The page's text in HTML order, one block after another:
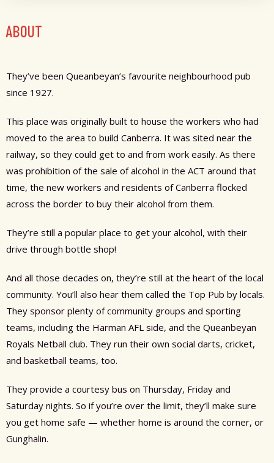
ABOUT
They’ve been Queanbeyan’s favourite neighbourhood pub
since 1927.
This place was originally built to house the workers who had
moved to the area to build Canberra. It was sited near the
railway, so they could get to and from work easily. As there
was prohibition of the sale of alcohol in the ACT around that
time, the new workers and residents of Canberra flocked
across the border to buy their alcohol from them.
They’re still a popular place to get your alcohol, with their
drive through bottle shop!
And all those decades on, they’re still at the heart of the local
community. You’ll also hear them called the Top Pub by locals.
They sponsor plenty of community groups and sporting
teams, including the Harman AFL side, and the Queanbeyan
Royals Netball club. They run their own social darts, cricket,
and basketball teams, too.
They provide a courtesy bus on Thursday, Friday and
Saturday nights. So if you’re over the limit, they’ll make sure
you get home safe — whether home is around the corner, or
Gunghalin.